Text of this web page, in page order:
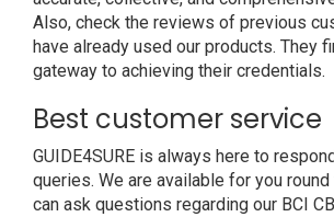
Also, check the reviews of previous
have already used our products. They
gateway to achieving their credentials.
Best customer service
GUIDE4SURE is always here to
queries. We are available for you round
can ask questions regarding our BCI